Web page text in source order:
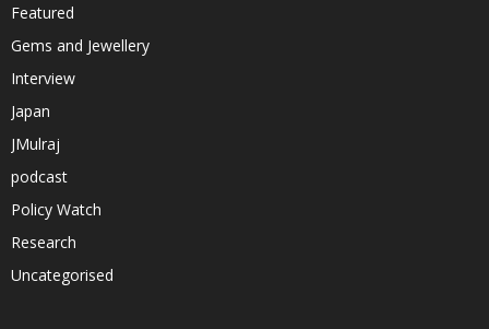
Featured
Gems and Jewellery
Interview
Japan
JMulraj
podcast
Policy Watch
Research
Uncategorised